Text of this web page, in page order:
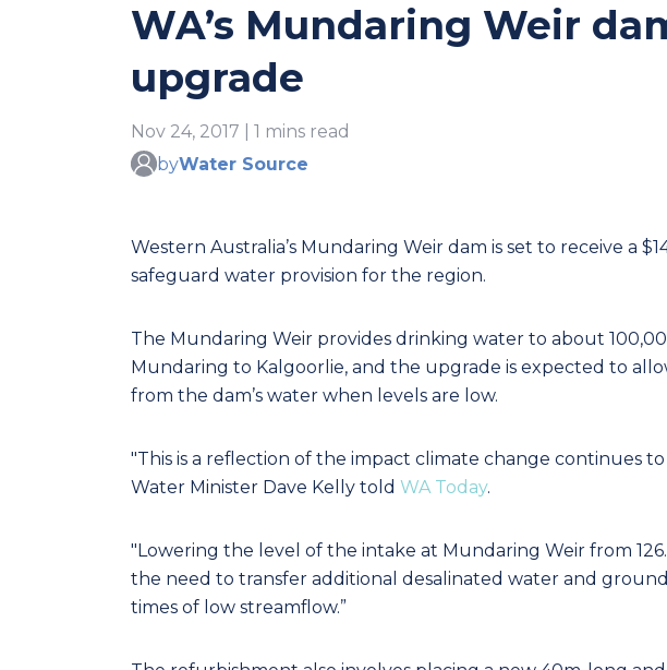
WA’s Mundaring Weir
upgrade
Nov 24, 2017 | 1 mins read
byWater Source
Western Australia’s Mundaring Weir dam is set to receive a
safeguard water provision for the region.
The Mundaring Weir provides drinking water to about
Mundaring to Kalgoorlie, and the upgrade is expected to
from the dam’s water when levels are low.
"This is a reflection of the impact climate change continues
Water Minister Dave Kelly told WA Today.
"Lowering the level of the intake at Mundaring Weir from
the need to transfer additional desalinated water and
times of low streamflow.”